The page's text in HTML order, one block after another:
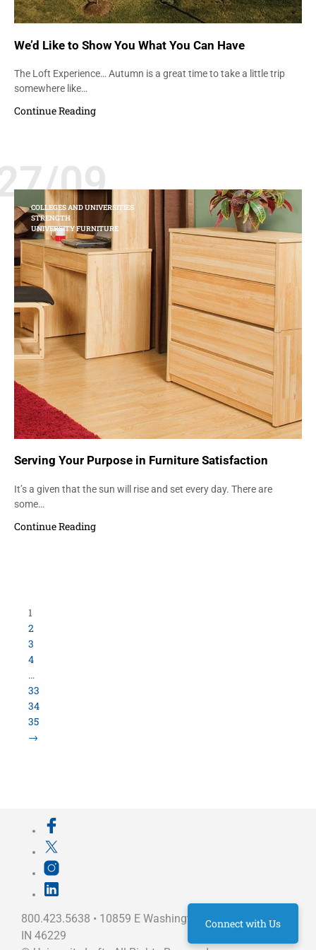
We’d Like to Show You What You Can Have
The Loft Experience… Autumn is a great time to take a little trip
somewhere like…
Continue Reading
09
COLLEGES AND UNIVERSITIES
STRENGTH
UNIVERSITY FURNITURE
Serving Your Purpose in Furniture Satisfaction
It’s a given that the sun will rise and set every day. There are
some…
Continue Reading
Load More Items
800.423.5638 • 10859 E Washington St Indianapolis,
Connect with Us